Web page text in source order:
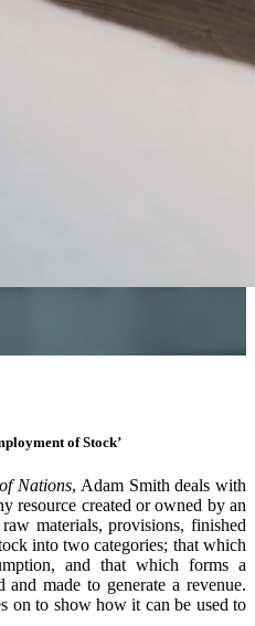
of Stock’
Nations, Adam Smith deals with
resource created or owned by an
materials, provisions, finished
into two categories; that which
and that which forms a
made to generate a revenue.
on to show how it can be used to